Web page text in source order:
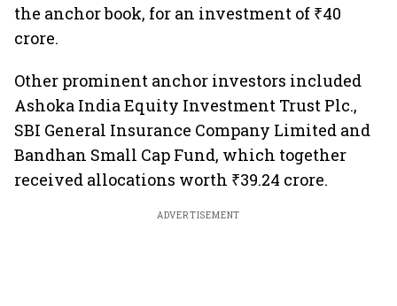
the anchor book, for an investment of ₹40
crore.
Other prominent anchor investors included
Ashoka India Equity Investment Trust Plc.,
SBI General Insurance Company Limited and
Bandhan Small Cap Fund, which together
received allocations worth ₹39.24 crore.
ADVERTISEMENT